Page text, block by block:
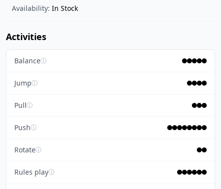
Availability: In Stock
Activities
Balanceⓘ
Jumpⓘ
Pullⓘ
Pushⓘ
Rotateⓘ
Rules playⓘ